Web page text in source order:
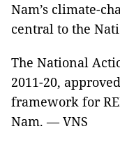
Nam’s climate-
central to the
The National
2011-20,
framework for
Nam. — VNS